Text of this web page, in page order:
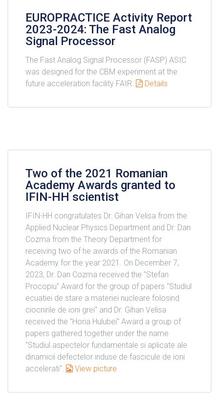
EUROPRACTICE Activity Report
2023-2024: The Fast Analog
Signal Processor
The Fast Analog Signal Processor (FASP) ASIC
was designed for the CBM experiment at the
future acceleration facility FAIR.
Details
Two of the 2021 Romanian
Academy Awards granted to
IFIN-HH scientist
IFIN-HH congratulates Dr. Gihan Velisa from the
Applied Nuclear Physics Department and Dr. Dan
Cozma from the Theory Department for
receiving two of he awards of the Romanian
Academy for the year 2021. On December 7,
2023, Dr. Dan Cozma received the "Stefan
Procopiu" Award for the group of papers "Studiul
ecuatiei de stare a materiei nucleare folosind
ciocnirile de ioni grei" and Dr. Gihan Velisa
received the "Horia Hulubei" Award a group of
papers gathered together under the name
"Studiul aspectelor fundamentale si aplicate ale
dinamicii defectelor induse de fascicule de ioni
accelerati".
View picture